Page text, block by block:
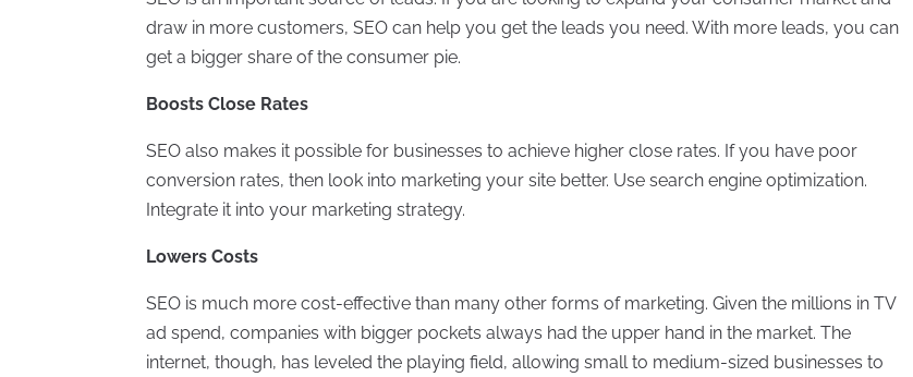
draw in more customers, SEO can help you get the leads you need. With more leads, you can
get a bigger share of the consumer pie.
Boosts Close Rates
SEO also makes it possible for businesses to achieve higher close rates. If you have poor
conversion rates, then look into marketing your site better. Use search engine optimization.
Integrate it into your marketing strategy.
Lowers Costs
SEO is much more cost-effective than many other forms of marketing. Given the millions in TV
ad spend, companies with bigger pockets always had the upper hand in the market. The
internet, though, has leveled the playing field, allowing small to medium-sized businesses to